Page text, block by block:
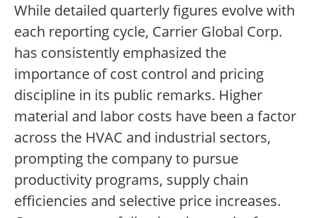
While detailed quarterly figures evolve with
each reporting cycle, Carrier Global Corp.
has consistently emphasized the
importance of cost control and pricing
discipline in its public remarks. Higher
material and labor costs have been a factor
across the HVAC and industrial sectors,
prompting the company to pursue
productivity programs, supply chain
efficiencies and selective price increases.